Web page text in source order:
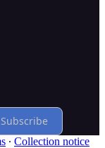
Subscribe
∙ Collection notice